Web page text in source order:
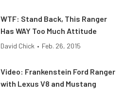
WTF: Stand Back, This Ranger
Has WAY Too Much Attitude
David Chick • Feb. 26, 2015
Video: Frankenstein Ford Ranger
with Lexus V8 and Mustang